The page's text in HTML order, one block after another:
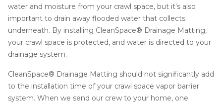
water and moisture from your crawl space, but it's also
important to drain away flooded water that collects
underneath. By installing CleanSpace® Drainage Matting,
your crawl space is protected, and water is directed to your
drainage system.
CleanSpace® Drainage Matting should not significantly add
to the installation time of your crawl space vapor barrier
system. When we send our crew to your home, one